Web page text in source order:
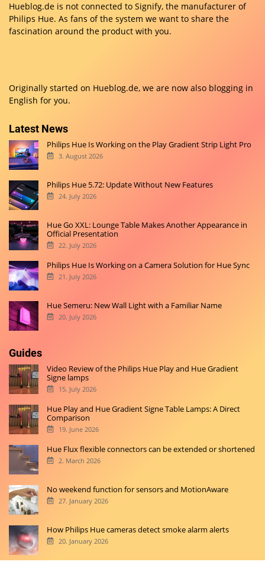
Hueblog.de is not connected to Signify, the manufacturer of
Philips Hue. As fans of the system we want to share the
fascination around the product with you.
Originally started on Hueblog.de, we are now also blogging in
English for you.
Latest News
Philips Hue Is Working on the Play Gradient Strip Light Pro
3. August 2026
Philips Hue 5.72: Update Without New Features
24. July 2026
Hue Go XXL: Lounge Table Makes Another Appearance in
Official Presentation
22. July 2026
Philips Hue Is Working on a Camera Solution for Hue Sync
21. July 2026
Hue Semeru: New Wall Light with a Familiar Name
20. July 2026
Guides
Video Review of the Philips Hue Play and Hue Gradient
Signe lamps
15. July 2026
Hue Play and Hue Gradient Signe Table Lamps: A Direct
Comparison
19. June 2026
Hue Flux flexible connectors can be extended or shortened
2. March 2026
No weekend function for sensors and MotionAware
27. January 2026
How Philips Hue cameras detect smoke alarm alerts
20. January 2026